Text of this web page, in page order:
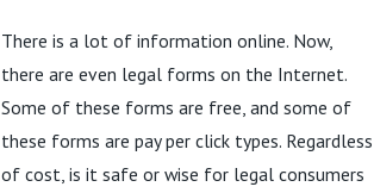
There is a lot of information online. Now,
there are even legal forms on the Internet.
Some of these forms are free, and some of
these forms are pay per click types. Regardless
of cost, is it safe or wise for legal consumers